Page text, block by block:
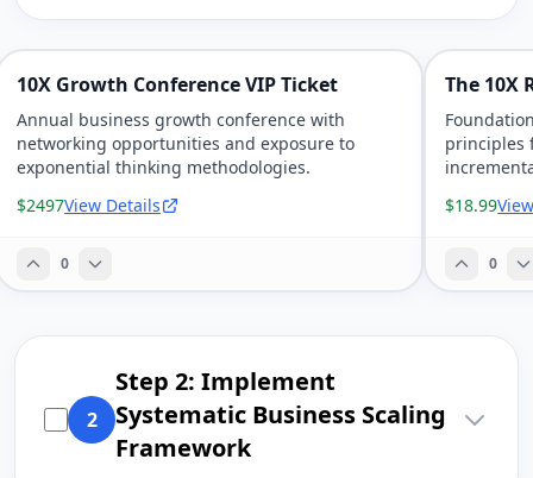
10X Growth Conference VIP Ticket
Annual business growth conference with
networking opportunities and exposure to
exponential thinking methodologies.
$2497View Details
0
The 10X
principles
$18.99
0
2
Step 2: Implement
Systematic Business Scaling
Framework